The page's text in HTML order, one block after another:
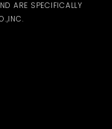
ARE SPECIFICALLY